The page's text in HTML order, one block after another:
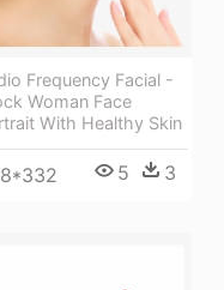
Frequency Facial -
Woman Face
With Healthy Skin
5 3